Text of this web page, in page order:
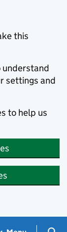
this
understand
settings and
to help us